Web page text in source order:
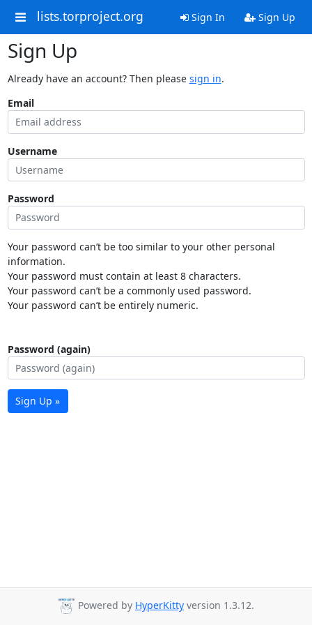
lists.torproject.org Sign In Sign Up
Sign Up
Already have an account? Then please sign in.
Email
Username
Password
Your password can’t be too similar to your other personal
information.
Your password must contain at least 8 characters.
Your password can’t be a commonly used password.
Your password can’t be entirely numeric.
Password (again)
Sign Up »
Powered by HyperKitty version 1.3.12.